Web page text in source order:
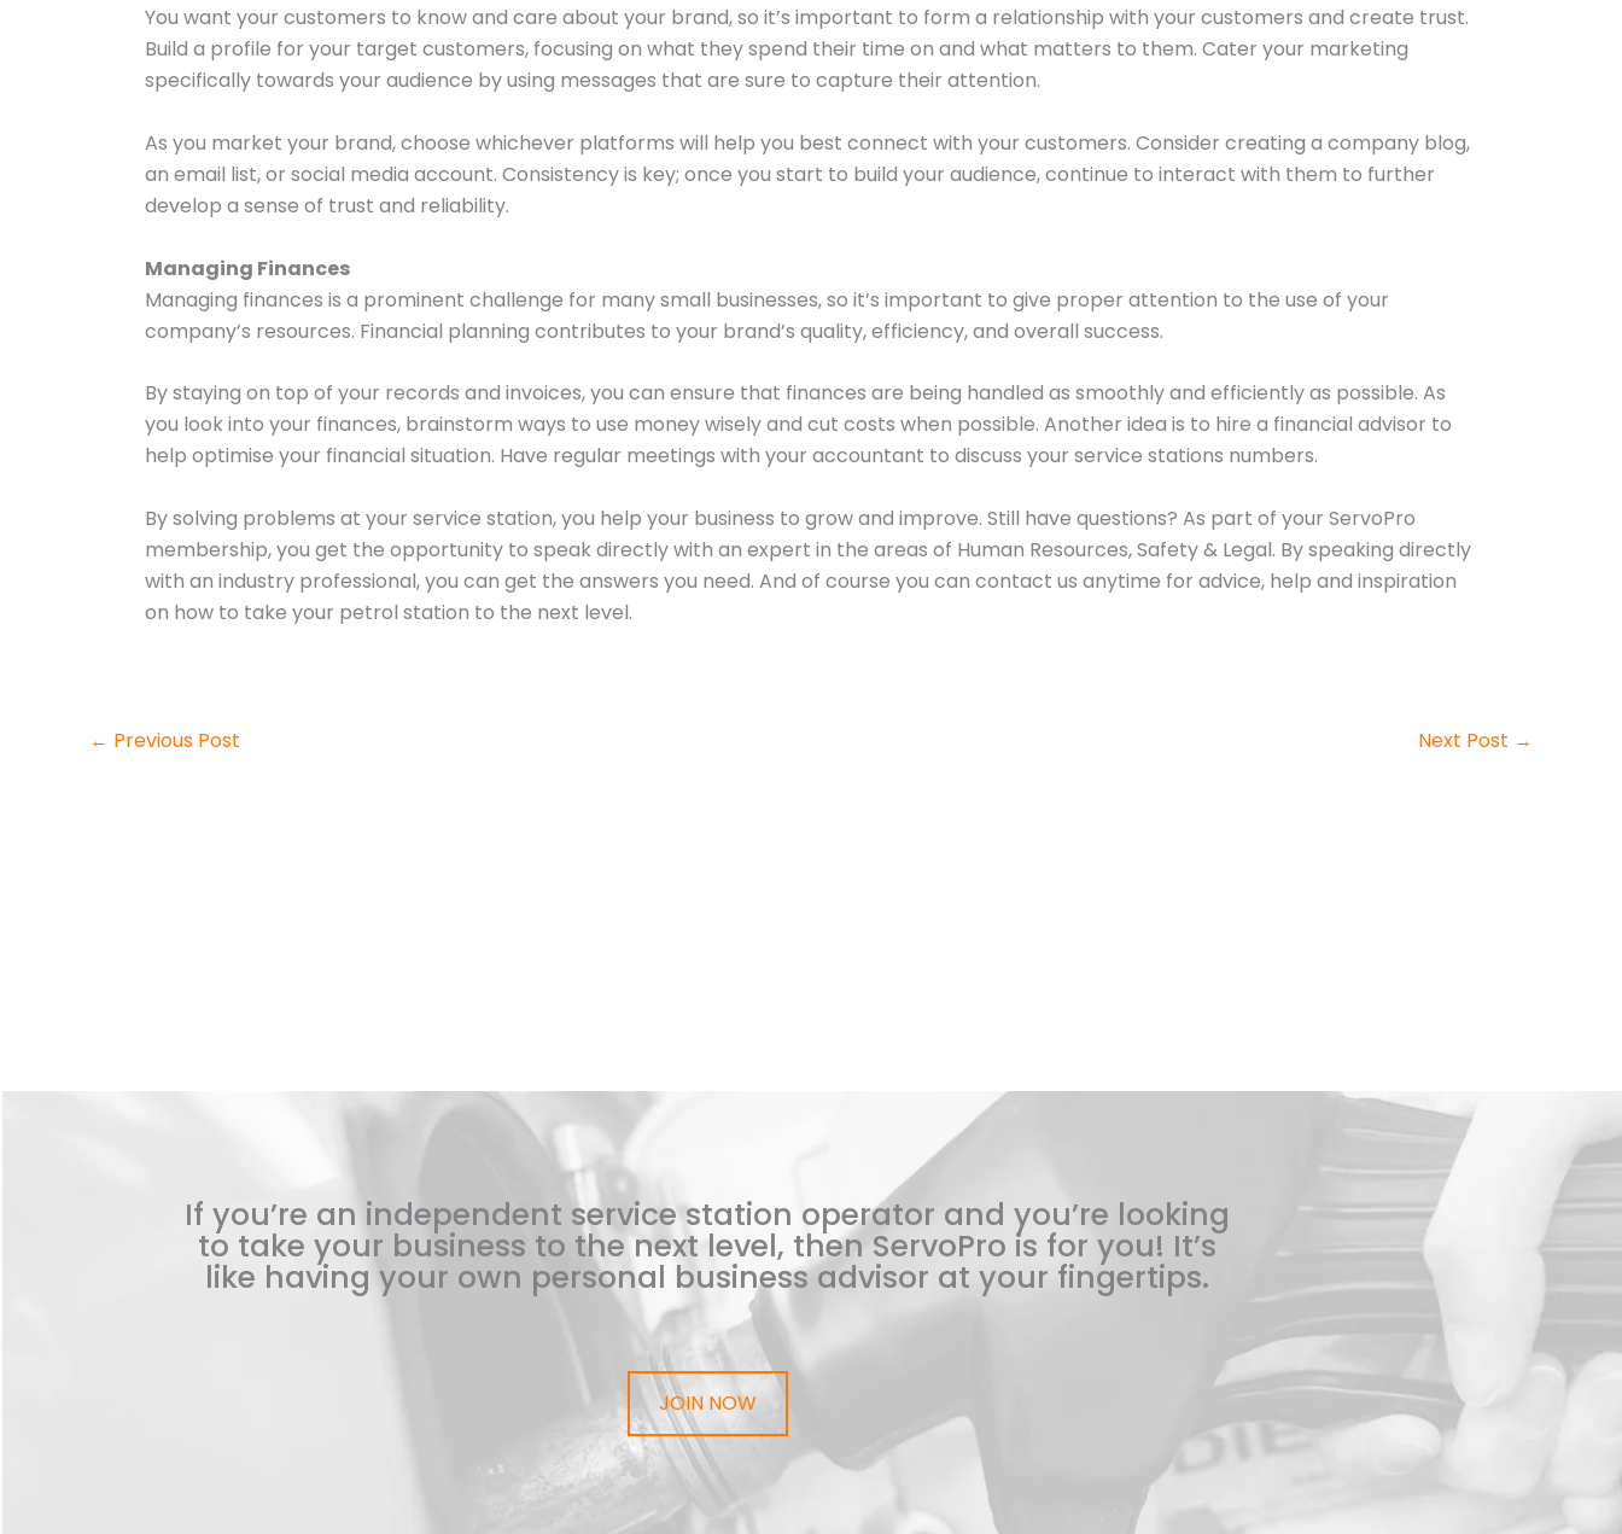
You want your customers to know and care about your brand, so it’s important to form a relationship with your customers and create trust.
Build a profile for your target customers, focusing on what they spend their time on and what matters to them. Cater your marketing
specifically towards your audience by using messages that are sure to capture their attention.
As you market your brand, choose whichever platforms will help you best connect with your customers. Consider creating a company blog,
an email list, or social media account. Consistency is key; once you start to build your audience, continue to interact with them to further
develop a sense of trust and reliability.
Managing Finances
Managing finances is a prominent challenge for many small businesses, so it’s important to give proper attention to the use of your
company’s resources. Financial planning contributes to your brand’s quality, efficiency, and overall success.
By staying on top of your records and invoices, you can ensure that finances are being handled as smoothly and efficiently as possible. As
you look into your finances, brainstorm ways to use money wisely and cut costs when possible. Another idea is to hire a financial advisor to
help optimise your financial situation. Have regular meetings with your accountant to discuss your service stations numbers.
By solving problems at your service station, you help your business to grow and improve. Still have questions? As part of your ServoPro
membership, you get the opportunity to speak directly with an expert in the areas of Human Resources, Safety & Legal. By speaking directly
with an industry professional, you can get the answers you need. And of course you can contact us anytime for advice, help and inspiration
on how to take your petrol station to the next level.
← Previous Post Next Post →
If you’re an independent service station operator and you’re looking
to take your business to the next level, then ServoPro is for you! It’s
like having your own personal business advisor at your fingertips.
JOIN NOW